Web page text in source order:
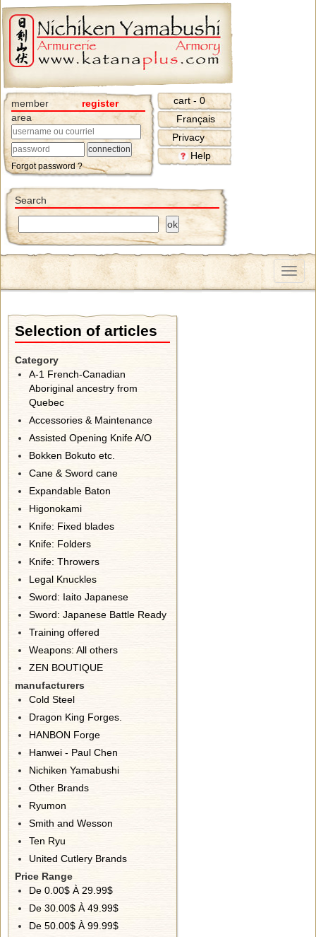
member
area
register
Forgot password ?
cart - 0
Français
Privacy
Help
Search
Menu
Selection of articles
Category
A-1 French-Canadian
Aboriginal ancestry from
Quebec
Accessories & Maintenance
Assisted Opening Knife A/O
Bokken Bokuto etc.
Cane & Sword cane
Expandable Baton
Higonokami
Knife: Fixed blades
Knife: Folders
Knife: Throwers
Legal Knuckles
Sword: Iaito Japanese
Sword: Japanese Battle Ready
Training offered
Weapons: All others
ZEN BOUTIQUE
manufacturers
Cold Steel
Dragon King Forges.
HANBON Forge
Hanwei - Paul Chen
Nichiken Yamabushi
Other Brands
Ryumon
Smith and Wesson
Ten Ryu
United Cutlery Brands
Price Range
De 0.00$ À 29.99$
De 30.00$ À 49.99$
De 50.00$ À 99.99$